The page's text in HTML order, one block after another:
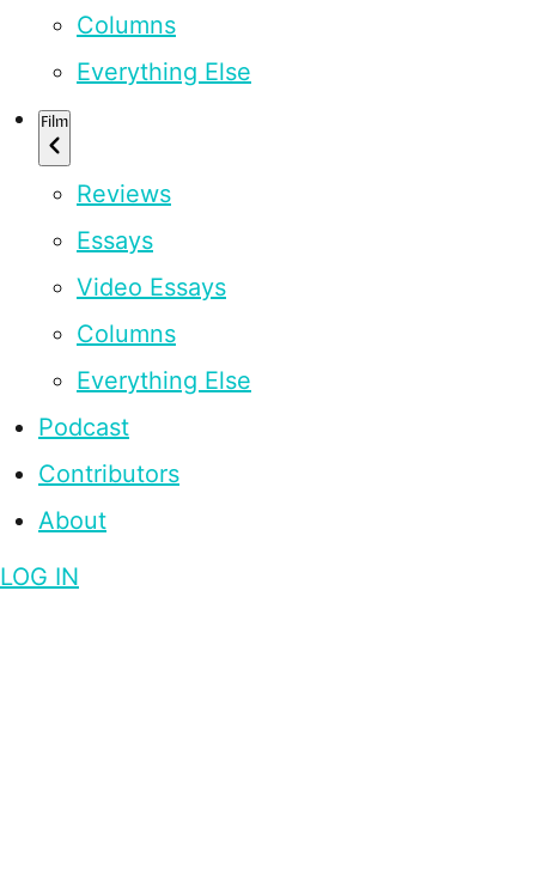
Columns
Everything Else
Film
Reviews
Essays
Video Essays
Columns
Everything Else
Podcast
Contributors
About
LOG IN